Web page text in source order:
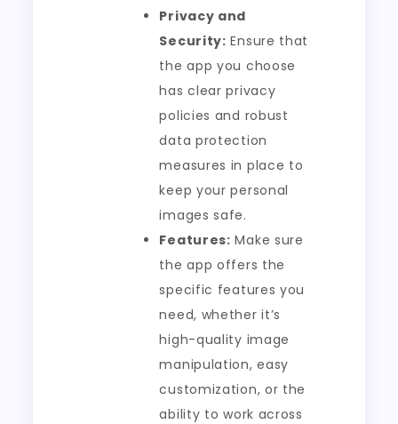
Privacy and
Security: Ensure that
the app you choose
has clear privacy
policies and robust
data protection
measures in place to
keep your personal
images safe.
Features: Make sure
the app offers the
specific features you
need, whether it’s
high-quality image
manipulation, easy
customization, or the
ability to work across